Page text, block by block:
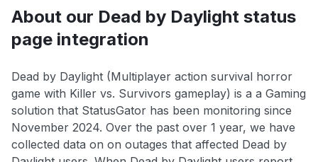
About our Dead by Daylight status
page integration
Dead by Daylight (Multiplayer action survival horror
game with Killer vs. Survivors gameplay) is a a Gaming
solution that StatusGator has been monitoring since
November 2024. Over the past over 1 year, we have
collected data on on outages that affected Dead by